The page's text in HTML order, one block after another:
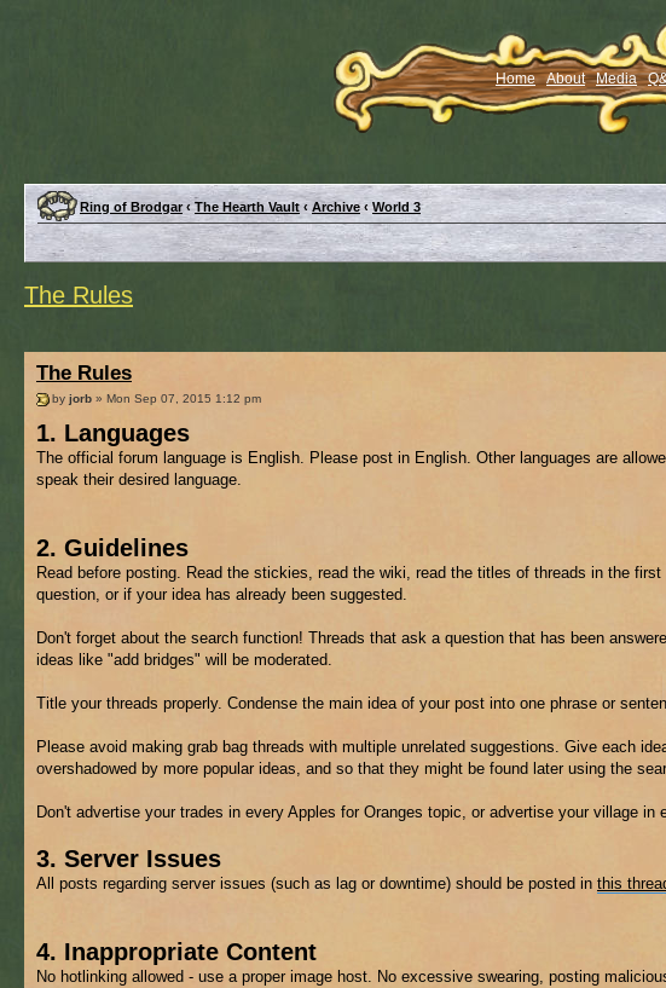
Home About Media
Ring of Brodgar ‹ The Hearth Vault ‹ Archive ‹ World 3
The Rules
The Rules
by jorb » Mon Sep 07, 2015 1:12 pm
1. Languages
The official forum language is English. Please post in English. Other languages are
speak their desired language.
2. Guidelines
Read before posting. Read the stickies, read the wiki, read the titles of threads in the
question, or if your idea has already been suggested.
Don't forget about the search function! Threads that ask a question that has been
ideas like "add bridges" will be moderated.
Title your threads properly. Condense the main idea of your post into one phrase or
Please avoid making grab bag threads with multiple unrelated suggestions. Give each
overshadowed by more popular ideas, and so that they might be found later using the
Don't advertise your trades in every Apples for Oranges topic, or advertise your village in
3. Server Issues
All posts regarding server issues (such as lag or downtime) should be posted in this
4. Inappropriate Content
No hotlinking allowed - use a proper image host. No excessive swearing, posting